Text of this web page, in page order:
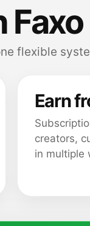
Faxo
flexible
Earn
creators,
in multiple